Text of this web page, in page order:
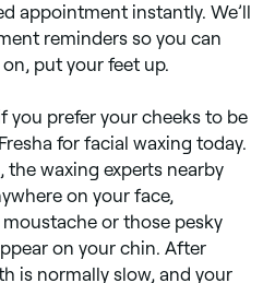
appointment instantly. We’ll
reminders so you can
put your feet up.
you prefer your cheeks to be
for facial waxing today.
the waxing experts nearby
on your face,
or those pesky
on your chin. After
is normally slow, and your